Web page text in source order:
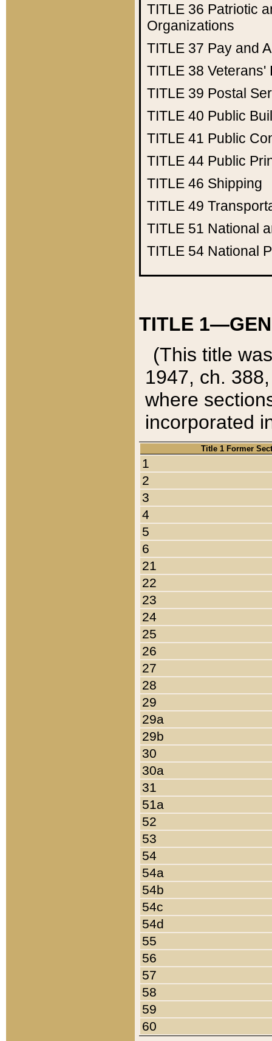
TITLE 36 Patriotic
Organizations
TITLE 37 Pay and
TITLE 38 Veterans'
TITLE 39 Postal
TITLE 40 Public
TITLE 41 Public
TITLE 44 Public
TITLE 46 Shipping
TITLE 49
TITLE 51 National
TITLE 54 National
TITLE
(This title
1947, ch.
where
incorporated
Title 1 Former
1
2
3
4
5
6
21
22
23
24
25
26
27
28
29
29a
29b
30
30a
31
51a
52
53
54
54a
54b
54c
54d
55
56
57
58
59
60